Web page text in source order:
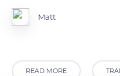
Matt
READ MORE